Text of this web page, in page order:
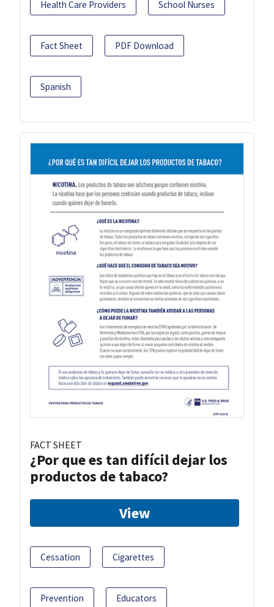
Health Care Providers School Nurses
Fact Sheet PDF Download
Spanish
FACT SHEET
¿Por que es tan difícil dejar los
productos de tabaco?
View
Cessation Cigarettes
Prevention Educators